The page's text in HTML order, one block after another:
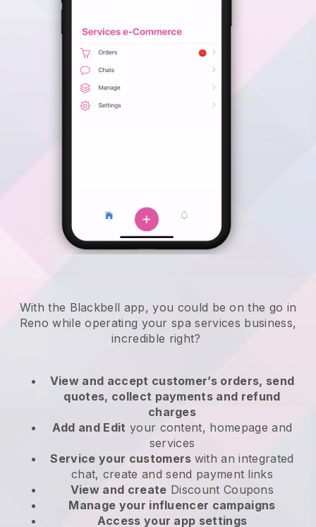
With the Blackbell app, you could be on the go in
Reno while operating your spa services business,
incredible right?
View and accept customer’s orders, send
quotes, collect payments and refund
charges
Add and Edit your content, homepage and
services
Service your customers with an integrated
chat, create and send payment links
View and create Discount Coupons
Manage your influencer campaigns
Access your app settings